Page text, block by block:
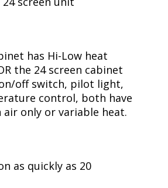
has Hi-Low heat
the 24 screen cabinet
off switch, pilot light,
control, both have
only or variable heat.
as quickly as 20